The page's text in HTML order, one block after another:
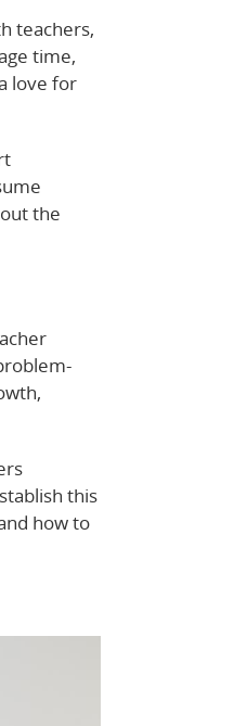
teachers,
time,
love for
the
this
how to